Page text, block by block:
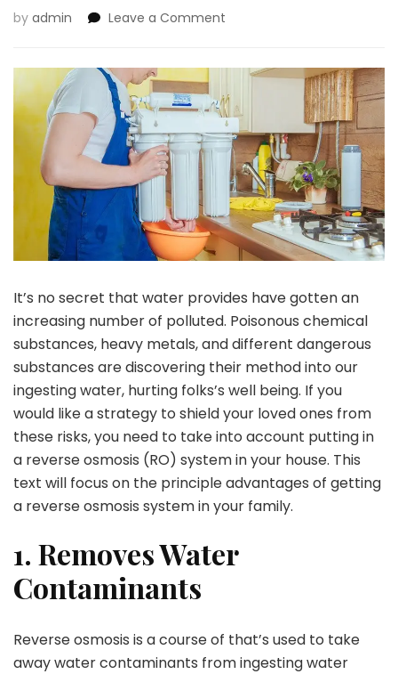
by admin Leave a Comment
Family
Can
Profit
From
A
Reverse
Osmosis
System
It’s no secret that water provides have gotten an
increasing number of polluted. Poisonous chemical
substances, heavy metals, and different dangerous
substances are discovering their method into our
ingesting water, hurting folks’s well being. If you
would like a strategy to shield your loved ones from
these risks, you need to take into account putting in
a reverse osmosis (RO) system in your house. This
text will focus on the principle advantages of getting
a reverse osmosis system in your family.
1. Removes Water
Contaminants
Reverse osmosis is a course of that’s used to take
away water contaminants from ingesting water